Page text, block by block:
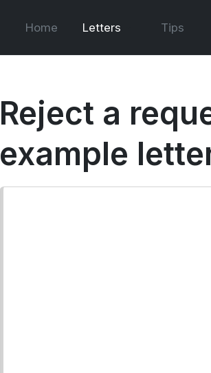
Home Letters Tips
Reject a
example